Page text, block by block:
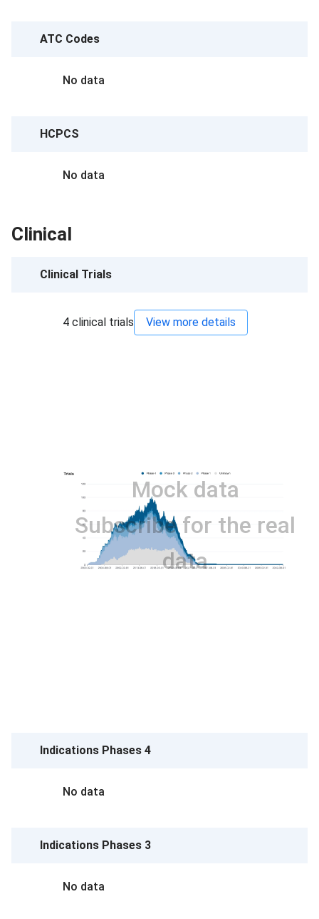
ATC Codes
No data
HCPCS
No data
Clinical
Clinical Trials
4 clinical trials View more details
Mock data
Subscribe for the real
data
Indications Phases 4
No data
Indications Phases 3
No data